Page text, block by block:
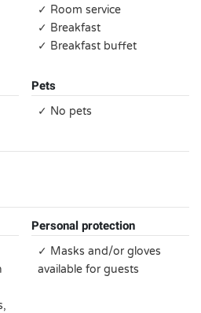
✓ Room service
✓ Breakfast
✓ Breakfast buffet
Pets
✓ No pets
Personal protection
✓ Masks and/or gloves
available for guests